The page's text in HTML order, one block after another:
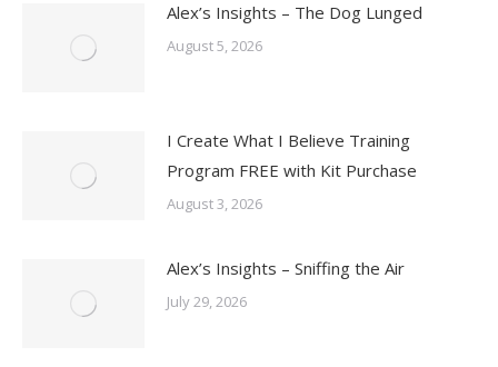
Alex’s Insights – The Dog Lunged
August 5, 2026
I Create What I Believe Training
Program FREE with Kit Purchase
August 3, 2026
Alex’s Insights – Sniffing the Air
July 29, 2026